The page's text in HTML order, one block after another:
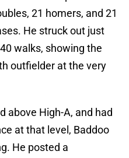
21 homers, and 21
He struck out just
walks, showing the
outfielder at the very
above High-A, and had
at that level, Baddoo
He posted a